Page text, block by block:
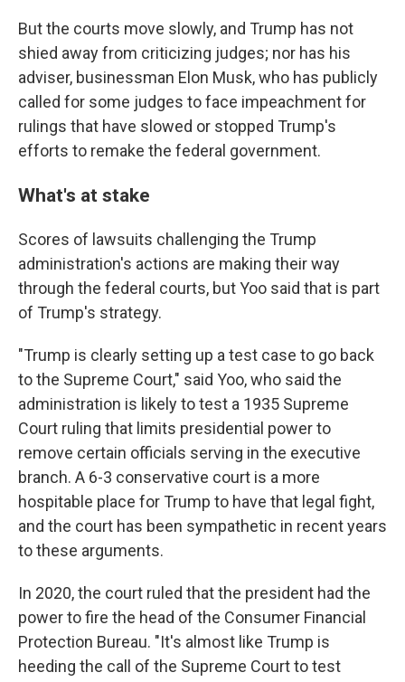
But the courts move slowly, and Trump has not
shied away from criticizing judges; nor has his
adviser, businessman Elon Musk, who has publicly
called for some judges to face impeachment for
rulings that have slowed or stopped Trump's
efforts to remake the federal government.
What's at stake
Scores of lawsuits challenging the Trump
administration's actions are making their way
through the federal courts, but Yoo said that is part
of Trump's strategy.
"Trump is clearly setting up a test case to go back
to the Supreme Court," said Yoo, who said the
administration is likely to test a 1935 Supreme
Court ruling that limits presidential power to
remove certain officials serving in the executive
branch. A 6-3 conservative court is a more
hospitable place for Trump to have that legal fight,
and the court has been sympathetic in recent years
to these arguments.
In 2020, the court ruled that the president had the
power to fire the head of the Consumer Financial
Protection Bureau. "It's almost like Trump is
heeding the call of the Supreme Court to test